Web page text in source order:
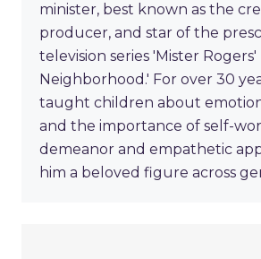
minister, best known as the
producer, and star of the
television series 'Mister Rogers'
Neighborhood.' For over 30
taught children about
and the importance of self-
demeanor and empathetic
him a beloved figure across